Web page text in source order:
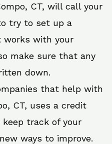
CT, will call your
try to set up a
works with your
make sure that any
down.
that help with
CT, uses a credit
track of your
ways to improve.